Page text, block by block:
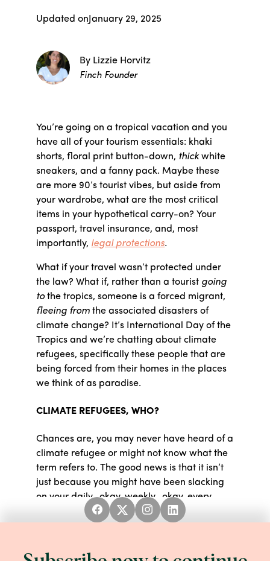
Updated on January 29, 2025
By Lizzie Horvitz
Finch Founder
You’re going on a tropical vacation and you
have all of your tourism essentials: khaki
shorts, floral print button-down, thickwhite
sneakers, and a fanny pack. Maybe these
are more 90’s tourist vibes, but aside from
your wardrobe, what are the most critical
items in your hypothetical carry-on? Your
passport, travel insurance, and, most
importantly, legal protections.
What if your travel wasn’t protected under
the law? What if, rather than a tourist going
tothe tropics, someone is a forced migrant,
fleeing from the associated disasters of
climate change? It’s International Day of the
Tropics and we’re chatting about climate
refugees, specifically these people that are
being forced from their homes in the places
we think of as paradise.
CLIMATE REFUGEES, WHO?
Chances are, you may never have heard of a
climate refugee or might not know what the
term refers to. The good news is that it isn’t
just because you might have been slacking
on your daily...okay, weekly...okay, every
once in a whilereading of the news. The bad
accepted definition for “
climate refugee.”